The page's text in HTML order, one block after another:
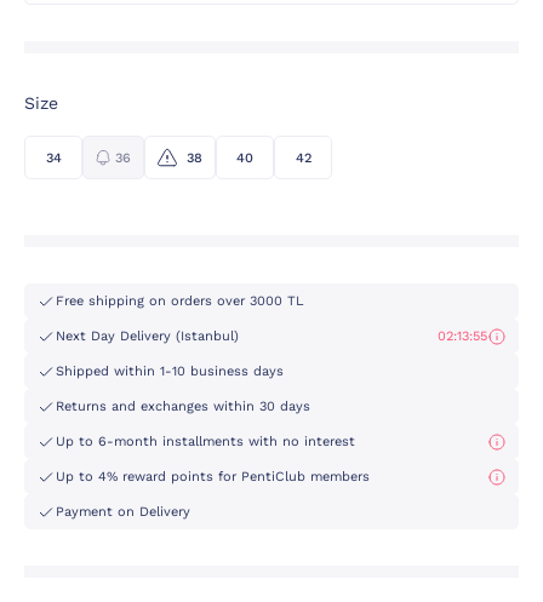
Size
34 36 38 40 42
Free shipping on orders over 3000 TL
Next Day Delivery (Istanbul) 02:13:55
Shipped within 1-10 business days
Returns and exchanges within 30 days
Up to 6-month installments with no interest
Up to 4% reward points for PentiClub members
Payment on Delivery